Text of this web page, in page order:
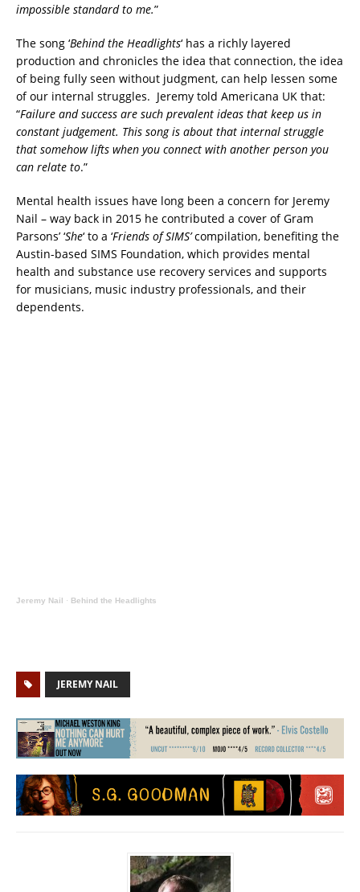
impossible standard to me.”
The song ‘Behind the Headlights‘ has a richly layered
production and chronicles the idea that connection, the idea
of being fully seen without judgment, can help lessen some
of our internal struggles. Jeremy told Americana UK that:
“Failure and success are such prevalent ideas that keep us in
constant judgement. This song is about that internal struggle
that somehow lifts when you connect with another person you
can relate to.”
Mental health issues have long been a concern for Jeremy
Nail – way back in 2015 he contributed a cover of Gram
Parsons’ ‘She‘ to a ‘Friends of SIMS’compilation, benefiting the
Austin-based SIMS Foundation, which provides mental
health and substance use recovery services and supports
for musicians, music industry professionals, and their
dependents.
Jeremy Nail · Behind the Headlights
JEREMY NAIL